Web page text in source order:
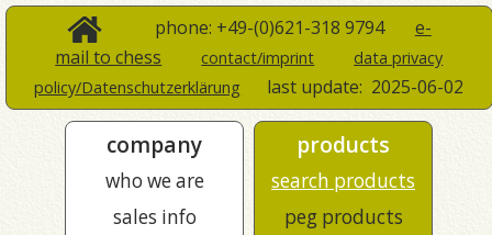
phone: +49-(0)621-318 9794 e-
mail to chess
contact/imprint
data privacy
policy/Datenschutzerklärung
last update: 2025-06-02
company
who we are
sales info
products
search products
peg products